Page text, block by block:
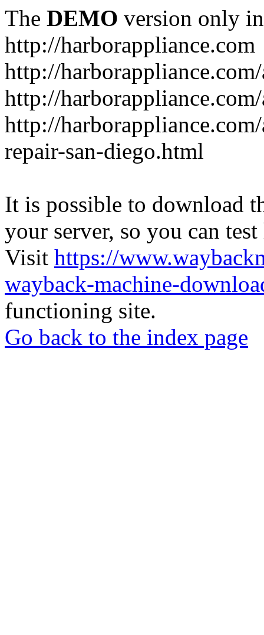
The DEMO version only
http://harborappliance.com
http://
http://
http://
repair-san-diego.html
It is possible to download
your server, so you can
Visit https://
wayback-machine-
functioning site.
Go back to the index page